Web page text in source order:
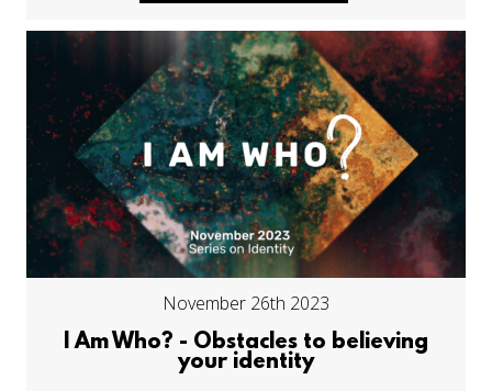
November 26th 2023
I Am Who? - Obstacles to believing
your identity